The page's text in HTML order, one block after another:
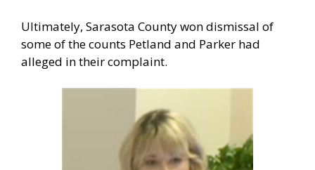
Ultimately, Sarasota County won dismissal of
some of the counts Petland and Parker had
alleged in their complaint.